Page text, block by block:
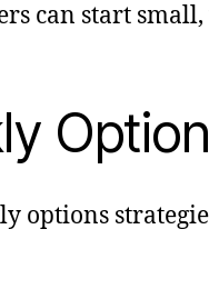
can start
options